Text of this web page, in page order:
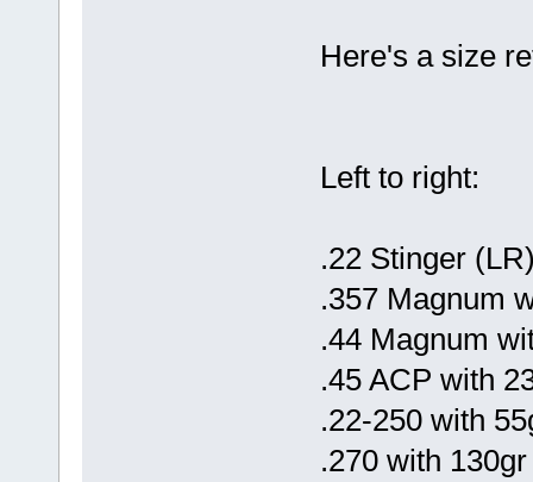
Here's a size
Left to right:
.22 Stinger
.357 Magnum
.44 Magnum
.45 ACP with
.22-250 with
.270 with